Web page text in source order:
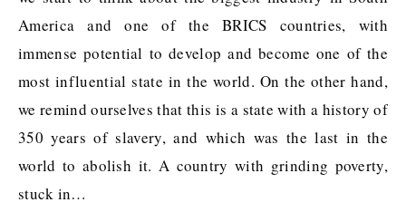
America and one of the BRICS countries, with
immense potential to develop and become one of the
most influential state in the world. On the other hand,
we remind ourselves that this is a state with a history of
350 years of slavery, and which was the last in the
world to abolish it. A country with grinding poverty,
stuck in…